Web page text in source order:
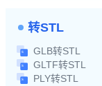
转STL
GLB转STL
GLTF转STL
PLY转STL